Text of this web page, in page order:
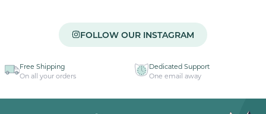
FOLLOW OUR INSTAGRAM
Free Shipping
On all your orders
Dedicated Support
One email away